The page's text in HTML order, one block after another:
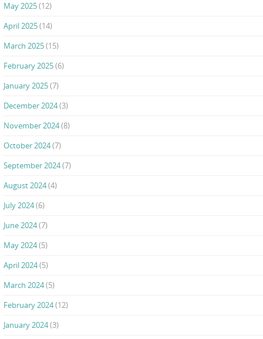
May 2025(12)
April 2025(14)
March 2025(15)
February 2025(6)
January 2025(7)
December 2024(3)
November 2024(8)
October 2024(7)
September 2024(7)
August 2024(4)
July 2024(6)
June 2024(7)
May 2024(5)
April 2024(5)
March 2024(5)
February 2024(12)
January 2024(3)